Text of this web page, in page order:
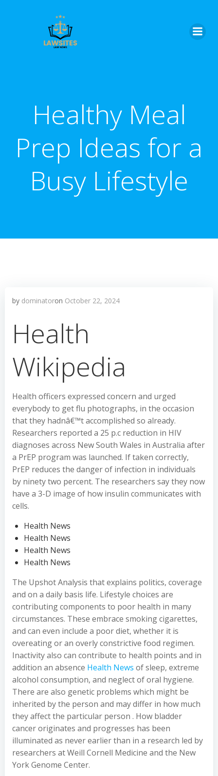
Healthy Meal
Prep Ideas for a
Busy Lifestyle
by dominatoron October 22, 2024
Health
Wikipedia
Health officers expressed concern and urged
everybody to get flu photographs, in the occasion
that they hadnâ€™t accomplished so already.
Researchers reported a 25 p.c reduction in HIV
diagnoses across New South Wales in Australia after
a PrEP program was launched. If taken correctly,
PrEP reduces the danger of infection in individuals
by ninety two percent. The researchers say they now
have a 3-D image of how insulin communicates with
cells.
Health News
Health News
Health News
Health News
The Upshot Analysis that explains politics, coverage
and on a daily basis life. Lifestyle choices are
contributing components to poor health in many
circumstances. These embrace smoking cigarettes,
and can even include a poor diet, whether it is
overeating or an overly constrictive food regimen.
Inactivity also can contribute to health points and in
addition an absence Health News of sleep, extreme
alcohol consumption, and neglect of oral hygiene.
There are also genetic problems which might be
inherited by the person and may differ in how much
they affect the particular person . How bladder
cancer originates and progresses has been
illuminated as never earlier than in a research led by
researchers at Weill Cornell Medicine and the New
York Genome Center.